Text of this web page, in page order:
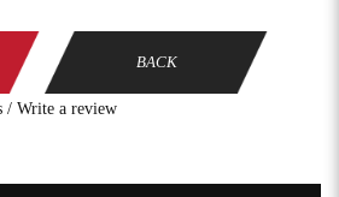
BACK
/ Write a review